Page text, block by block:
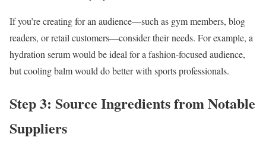
If you’re creating for an audience—such as gym members, blog
readers, or retail customers—consider their needs. For example, a
hydration serum would be ideal for a fashion-focused audience,
but cooling balm would do better with sports professionals.
Step 3: Source Ingredients from Notable
Suppliers